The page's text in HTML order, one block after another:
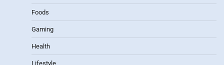
Foods
Gaming
Health
Lifestyle